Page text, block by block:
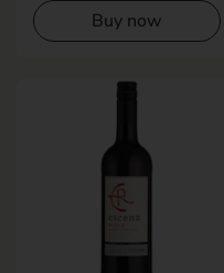
Buy now